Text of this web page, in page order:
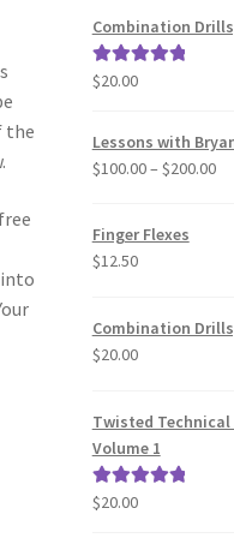
the
Combination
Rated5.00
$20.00
Lessons with
$100.00– $200.00
Finger Flexes
$12.50
Combination
$20.00
Twisted
Volume 1
Rated5.00
$20.00